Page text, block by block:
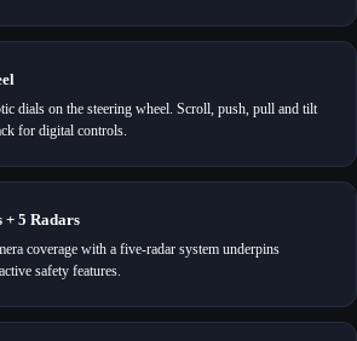
dials on the steering wheel. Scroll, push, pull and tilt
for digital controls.
+ 5 Radars
coverage with a five-radar system underpins
safety features.